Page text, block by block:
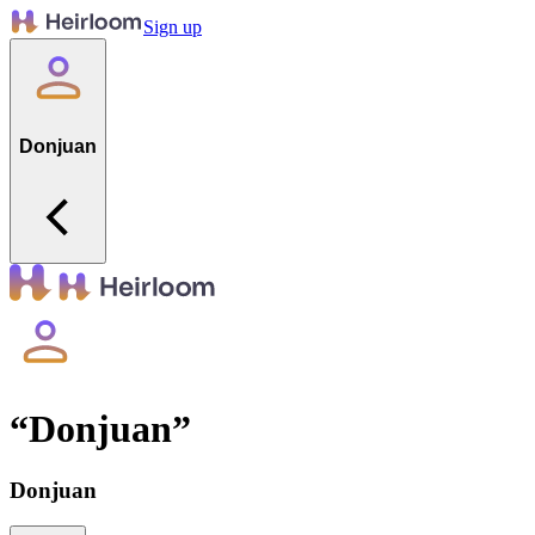
Sign up
Donjuan
“Donjuan”
Donjuan